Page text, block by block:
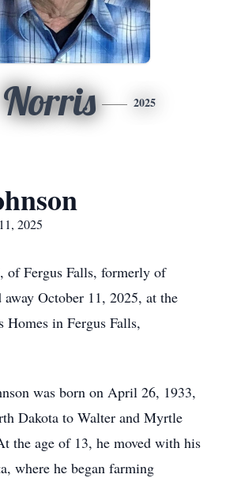
Norris 2025
2025
of Fergus Falls, formerly of
October 11, 2025, at the
Homes in Fergus Falls,
was born on April 26, 1933,
Dakota to Walter and Myrtle
the age of 13, he moved with his
where he began farming